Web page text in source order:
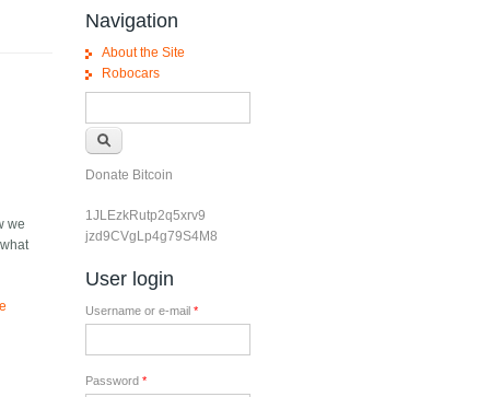
we
Navigation
About the Site
Robocars
Donate Bitcoin
1JLEzkRutp2q5xrv9
jzd9CVgLp4g79S4M8
User login
Username or e-mail *
Password *